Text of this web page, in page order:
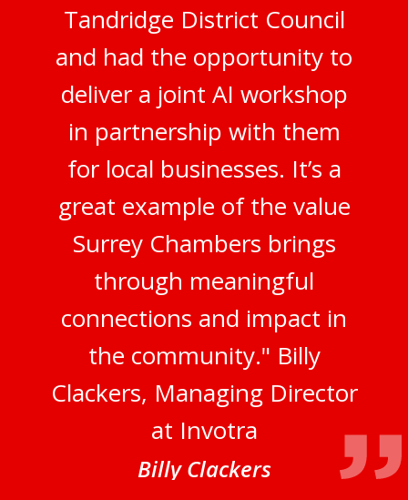
Tandridge District Council
and had the opportunity to
deliver a joint AI workshop
in partnership with them
for local businesses. It’s a
great example of the value
Surrey Chambers brings
through meaningful
connections and impact in
the community." Billy
Clackers, Managing Director
at Invotra
Billy Clackers